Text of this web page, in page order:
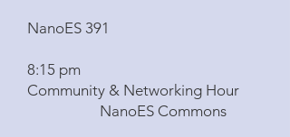
NanoES 391
8:15 pm
Community & Networking Hour
NanoES Commons